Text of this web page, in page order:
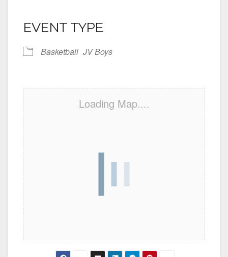
EVENT TYPE
Basketball JV Boys
Loading Map....